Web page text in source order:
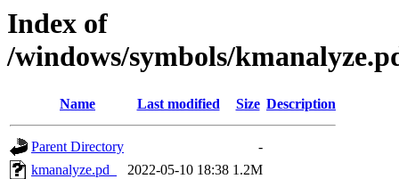
Index of
/windows/symbols/
Name Last modified Size Description
Parent Directory
-
kmanalyze.pd_
2022-05-10 18:38 1.2M